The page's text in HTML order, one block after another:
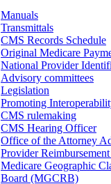
Manuals
Transmittals
CMS Records Schedule
Original Medicare
National Provider
Advisory committees
Legislation
Promoting
CMS rulemaking
CMS Hearing Officer
Office of the Attorney
Provider
Medicare Geographic
Board (MGCRB)